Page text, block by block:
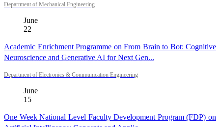
Department of Mechanical Engineering
June
22
Academic Enrichment Programme on From Brain to Bot: Cognitive
Neuroscience and Generative AI for Next Gen...
Department of Electronics & Communication Engineering
June
15
One Week National Level Faculty Development Program (FDP) on